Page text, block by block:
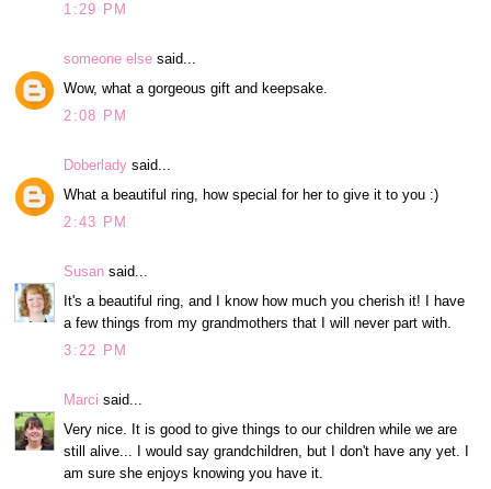
1:29 PM
someone else said...
Wow, what a gorgeous gift and keepsake.
2:08 PM
Doberlady said...
What a beautiful ring, how special for her to give it to you :)
2:43 PM
Susan said...
It's a beautiful ring, and I know how much you cherish it! I have
a few things from my grandmothers that I will never part with.
3:22 PM
Marci said...
Very nice. It is good to give things to our children while we are
still alive... I would say grandchildren, but I don't have any yet. I
am sure she enjoys knowing you have it.